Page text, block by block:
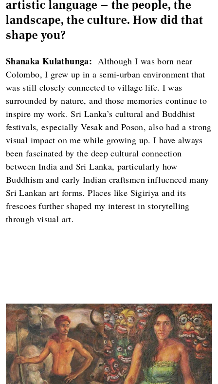
artistic language — the people, the
landscape, the culture. How did that
shape you?
Shanaka Kulathunga: Although I was born near
Colombo, I grew up in a semi-urban environment that
was still closely connected to village life. I was
surrounded by nature, and those memories continue to
inspire my work. Sri Lanka’s cultural and Buddhist
festivals, especially Vesak and Poson, also had a strong
visual impact on me while growing up. I have always
been fascinated by the deep cultural connection
between India and Sri Lanka, particularly how
Buddhism and early Indian craftsmen influenced many
Sri Lankan art forms. Places like Sigiriya and its
frescoes further shaped my interest in storytelling
through visual art.